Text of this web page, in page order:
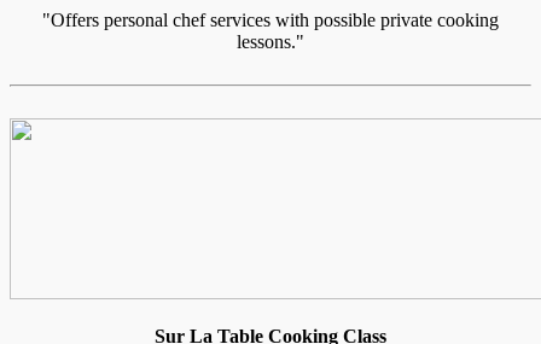
"Offers personal chef services with possible private cooking
lessons."
Sur La Table Cooking Class